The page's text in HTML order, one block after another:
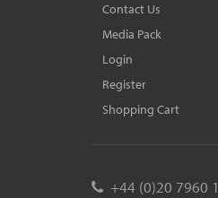
Contact Us
Media Pack
Login
Register
Shopping Cart
+44 (0)20 7960